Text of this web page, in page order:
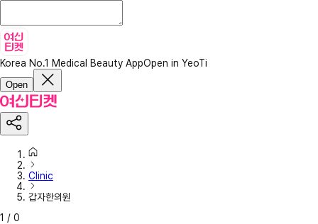
Korea No.1 Medical Beauty AppOpen in YeoTi
Open
Clinic
갑자한의원
1 / 0